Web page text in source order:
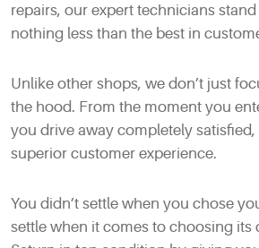
repairs, our expert technicians
nothing less than the best in
Unlike other shops, we don’t just
the hood. From the moment you
you drive away completely
superior customer experience.
You didn’t settle when you chose
settle when it comes to choosing its